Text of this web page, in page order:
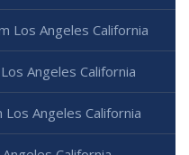
Los Angeles California
Angeles California
Angeles California